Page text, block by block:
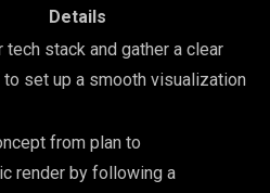
Details
tech stack and gather a clear
set up a smooth visualization
from plan to
render by following a